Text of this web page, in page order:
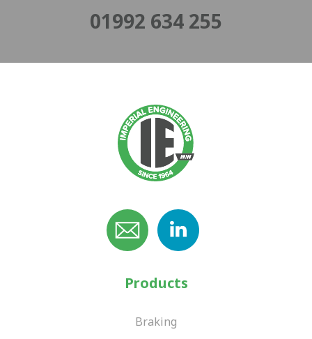
01992 634 255
Products
Braking